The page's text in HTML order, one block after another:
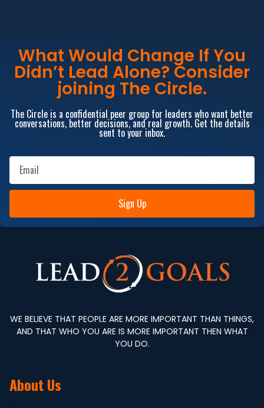
What Would Change If You
Didn’t Lead Alone? Consider
joining The Circle.
The Circle is a confidential peer group for leaders who want better
conversations, better decisions, and real growth. Get the details
sent to your inbox.
Sign Up
WE BELIEVE THAT PEOPLE ARE MORE IMPORTANT THAN THINGS,
AND THAT WHO YOU ARE IS MORE IMPORTANT THEN WHAT
YOU DO.
About Us